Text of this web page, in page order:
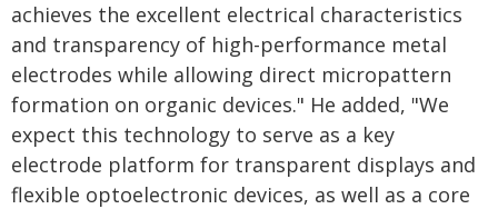
achieves the excellent electrical characteristics
and transparency of high-performance metal
electrodes while allowing direct micropattern
formation on organic devices." He added, "We
expect this technology to serve as a key
electrode platform for transparent displays and
flexible optoelectronic devices, as well as a core